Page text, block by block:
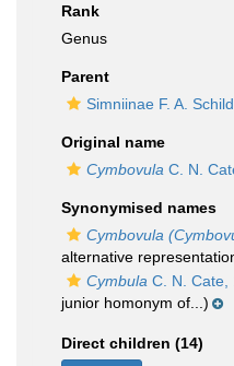
Rank
Genus
Parent
Simniinae F. A.
Original name
Cymbovula C. N.
Synonymised names
Cymbovula
alternative
Cymbula C. N. Cate,
junior homonym of...)
Direct children (14)